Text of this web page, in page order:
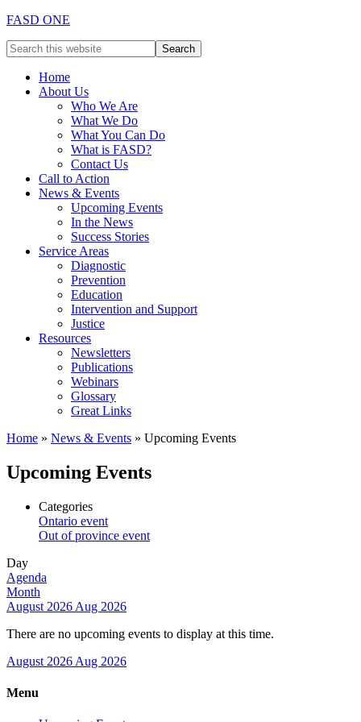
FASD ONE
Home
About Us
Who We Are
What We Do
What You Can Do
What is FASD?
Contact Us
Call to Action
News & Events
Upcoming Events
In the News
Success Stories
Service Areas
Diagnostic
Prevention
Education
Intervention and Support
Justice
Resources
Newsletters
Publications
Webinars
Glossary
Great Links
Home » News & Events » Upcoming Events
Upcoming Events
Categories
Ontario event
Out of province event
Day
Agenda
Month
August 2026 Aug 2026
There are no upcoming events to display at this time.
August 2026 Aug 2026
Menu